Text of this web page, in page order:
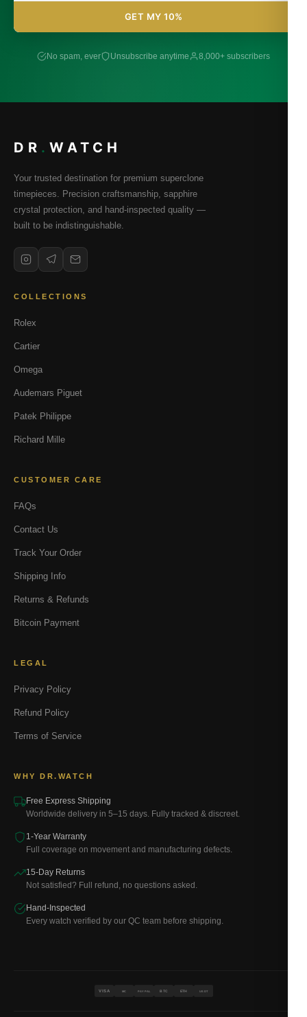
GET MY 10%
No spam, ever Unsubscribe anytime 8,000+ subscribers
DR . WATCH
Your trusted destination for premium superclone
timepieces. Precision craftsmanship, sapphire
crystal protection, and hand-inspected quality —
built to be indistinguishable.
COLLECTIONS
Rolex
Cartier
Omega
Audemars Piguet
Patek Philippe
Richard Mille
CUSTOMER CARE
FAQs
Contact Us
Track Your Order
Shipping Info
Returns & Refunds
Bitcoin Payment
LEGAL
Privacy Policy
Refund Policy
Terms of Service
WHY DR.WATCH
Free Express Shipping
Worldwide delivery in 5–15 days. Fully tracked & discreet.
1-Year Warranty
Full coverage on movement and manufacturing defects.
15-Day Returns
Not satisfied? Full refund, no questions asked.
Hand-Inspected
Every watch verified by our QC team before shipping.
VISA MC PAYPAL BTC ETH USDT